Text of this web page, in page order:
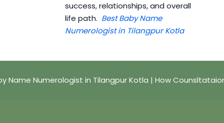
success, relationships, and overall
life path. Best Baby Name
Numerologist in Tilangpur Kotla
Name Numerologist in Tilangpur Kotla | How